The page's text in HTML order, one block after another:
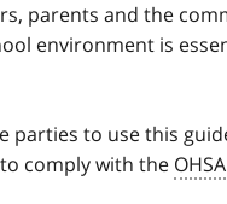
parents and the
environment is
parties to use this
comply with the OHSA